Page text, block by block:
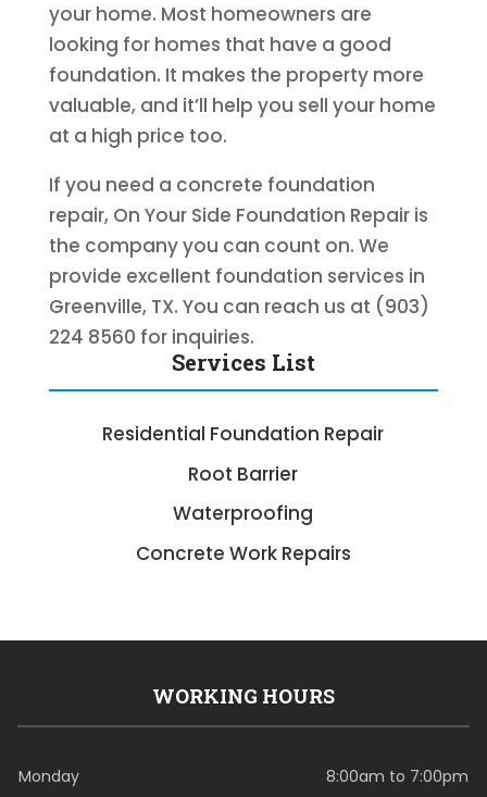
your home. Most homeowners are
looking for homes that have a good
foundation. It makes the property more
valuable, and it’ll help you sell your home
at a high price too.
If you need a concrete foundation
repair, On Your Side Foundation Repair is
the company you can count on. We
provide excellent foundation services in
Greenville, TX. You can reach us at (903)
224 8560 for inquiries.
Services List
Residential Foundation Repair
Root Barrier
Waterproofing
Concrete Work Repairs
WORKING HOURS
Monday
8:00am to 7:00pm